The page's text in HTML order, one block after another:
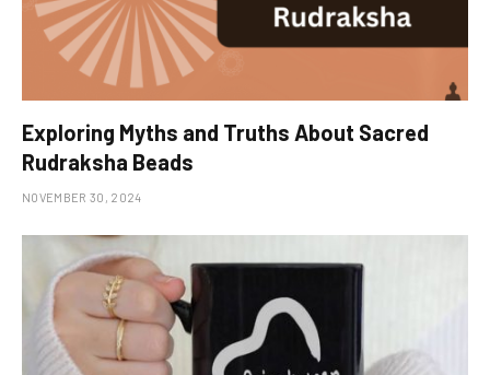
Exploring Myths and Truths About Sacred
Rudraksha Beads
NOVEMBER 30, 2024